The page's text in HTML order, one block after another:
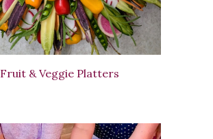
Fruit & Veggie Platters